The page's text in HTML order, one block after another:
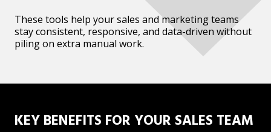
These tools help your sales and marketing teams
stay consistent, responsive, and data-driven without
piling on extra manual work.
KEY BENEFITS FOR YOUR SALES TEAM